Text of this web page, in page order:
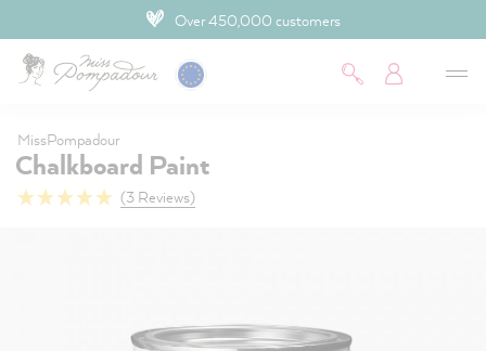
Over 450,000 customers
MissPompadour
Chalkboard Paint
(3 Reviews)